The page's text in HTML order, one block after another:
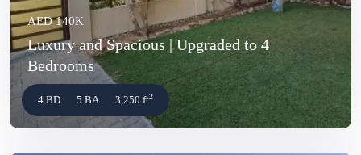
AED 140K
Luxury and Spacious | Upgraded to 4
Bedrooms
4 BD 5 BA 3,250 ft2